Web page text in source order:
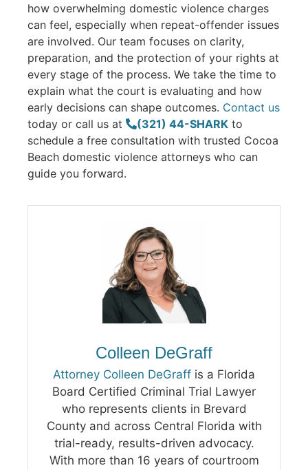
how overwhelming domestic violence charges
can feel, especially when repeat-offender issues
are involved. Our team focuses on clarity,
preparation, and the protection of your rights at
every stage of the process. We take the time to
explain what the court is evaluating and how
early decisions can shape outcomes. Contact us
today or call us at
(321) 44-SHARK to
schedule a free consultation with trusted Cocoa
Beach domestic violence attorneys who can
guide you forward.
Colleen DeGraff
Attorney Colleen DeGraff is a Florida
Board Certified Criminal Trial Lawyer
who represents clients in Brevard
County and across Central Florida with
trial-ready, results-driven advocacy.
With more than 16 years of courtroom